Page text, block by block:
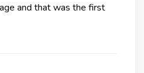
and that was the first